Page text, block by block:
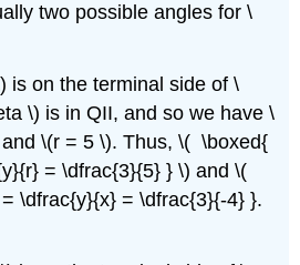
two possible angles for \
is on the terminal side of \
\) is in QII, and so we have \
\(r = 5 \). Thus, \( \boxed{
= \dfrac{3}{5} } \) and \(
\dfrac{y}{x} = \dfrac{3}{-4} }.